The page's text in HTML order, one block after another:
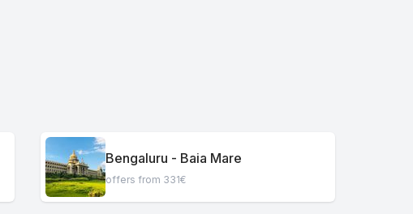
Bengaluru - Baia Mare
offers from 331€